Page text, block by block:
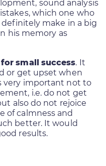
sound analysis
which one who
make in a big
his memory as
small success. It
or get upset when
very important not to
i.e. do not get
also do not rejoice
of calmness and
better. It would
results.